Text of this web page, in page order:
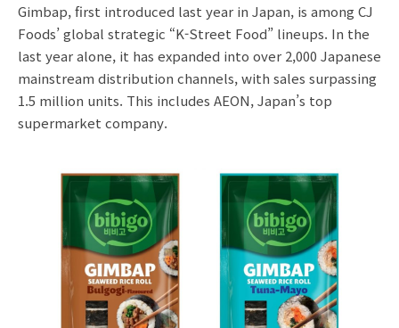
Gimbap, first introduced last year in Japan, is among CJ
Foods’ global strategic “K-Street Food” lineups. In the
last year alone, it has expanded into over 2,000 Japanese
mainstream distribution channels, with sales surpassing
1.5 million units. This includes AEON, Japan’s top
supermarket company.